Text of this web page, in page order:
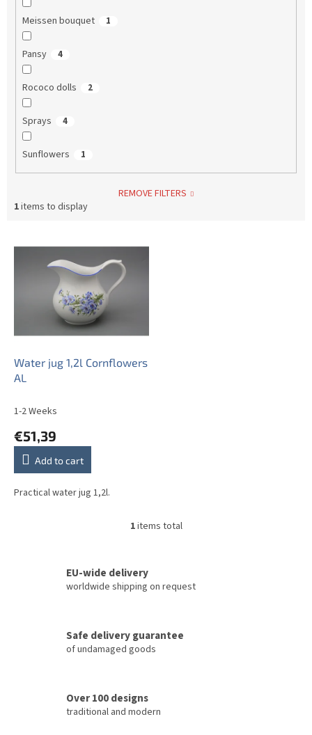
Meissen bouquet 1
Pansy 4
Rococo dolls 2
Sprays 4
Sunflowers 1
REMOVE FILTERS
1items to display
p
Water jug 1,2l Cornflowers
AL
1-2 Weeks
€51,39
Add to cart
Practical water jug 1,2l.
L
i
o
n
s
1items total
EU-wide delivery
worldwide shipping on request
Safe delivery guarantee
of undamaged goods
Over 100 designs
traditional and modern